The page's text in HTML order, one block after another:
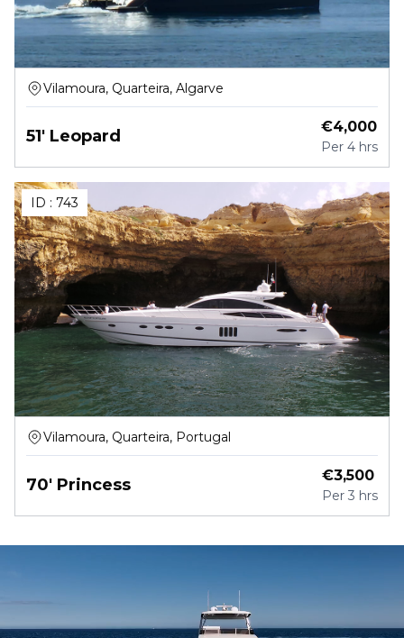
Vilamoura, Quarteira, Algarve
51' Leopard €4,000
Per 4 hrs
ID : 743
Vilamoura, Quarteira, Portugal
70' Princess €3,500
Per 3 hrs